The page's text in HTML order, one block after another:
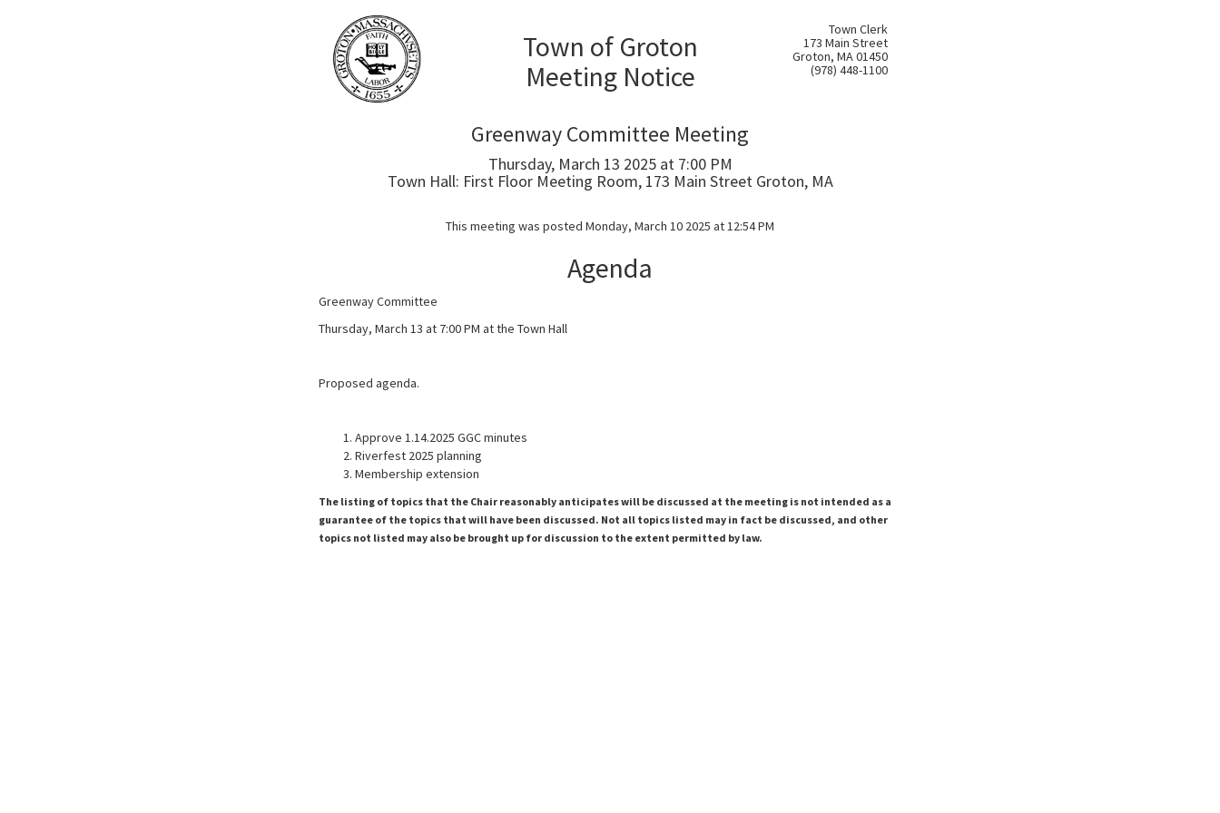
Town of Groton
Meeting Notice
Town Clerk
173 Main Street
Groton, MA 01450
(978) 448-1100
Greenway Committee Meeting
Thursday, March 13 2025 at 7:00 PM
Town Hall: First Floor Meeting Room, 173 Main Street Groton, MA
This meeting was posted Monday, March 10 2025 at 12:54 PM
Agenda
Greenway Committee
Thursday, March 13 at 7:00 PM at the Town Hall
Proposed agenda.
Approve 1.14.2025 GGC minutes
Riverfest 2025 planning
Membership extension
The listing of topics that the Chair reasonably anticipates will be discussed at the meeting is not intended as a
guarantee of the topics that will have been discussed. Not all topics listed may in fact be discussed, and other
topics not listed may also be brought up for discussion to the extent permitted by law.